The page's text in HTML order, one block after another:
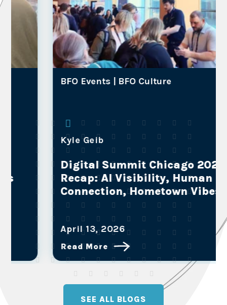
BFO Events |BFO Culture
Kyle Geib
Digital Summit Chicago 2026
Recap: AI Visibility, Human
Connection, Hometown Vibes
April 13, 2026
Read More
SEE ALL BLOGS